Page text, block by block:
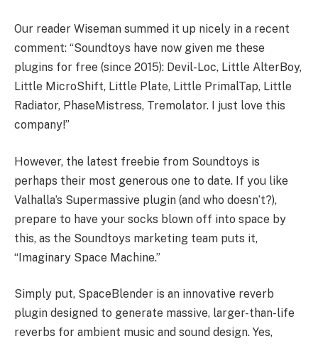
Our reader Wiseman summed it up nicely in a recent
comment: “Soundtoys have now given me these
plugins for free (since 2015): Devil-Loc, Little AlterBoy,
Little MicroShift, Little Plate, Little PrimalTap, Little
Radiator, PhaseMistress, Tremolator. I just love this
company!”
However, the latest freebie from Soundtoys is
perhaps their most generous one to date. If you like
Valhalla’s Supermassive plugin (and who doesn’t?),
prepare to have your socks blown off into space by
this, as the Soundtoys marketing team puts it,
“Imaginary Space Machine.”
Simply put, SpaceBlender is an innovative reverb
plugin designed to generate massive, larger-than-life
reverbs for ambient music and sound design. Yes,